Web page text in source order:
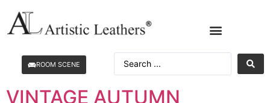
ROOM SCENE
VINTAGE AUTUMN